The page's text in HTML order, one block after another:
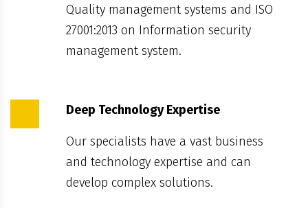
Quality management systems and ISO
27001:2013 on Information security
management system.
Deep Technology Expertise
Our specialists have a vast business
and technology expertise and can
develop complex solutions.